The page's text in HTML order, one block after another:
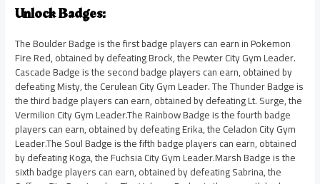
Unlock Badges:
The Boulder Badge is the first badge players can earn in Pokemon
Fire Red, obtained by defeating Brock, the Pewter City Gym Leader.
Cascade Badge is the second badge players can earn, obtained by
defeating Misty, the Cerulean City Gym Leader. The Thunder Badge is
the third badge players can earn, obtained by defeating Lt. Surge, the
Vermilion City Gym Leader.The Rainbow Badge is the fourth badge
players can earn, obtained by defeating Erika, the Celadon City Gym
Leader.The Soul Badge is the fifth badge players can earn, obtained
by defeating Koga, the Fuchsia City Gym Leader.Marsh Badge is the
sixth badge players can earn, obtained by defeating Sabrina, the